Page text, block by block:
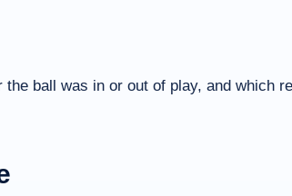
ball was in or out of play, and which